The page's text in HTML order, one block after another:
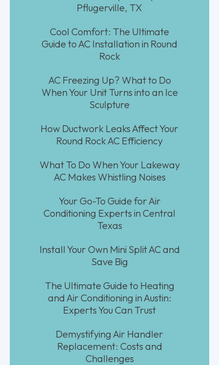
Pflugerville, TX
Cool Comfort: The Ultimate
Guide to AC Installation in Round
Rock
AC Freezing Up? What to Do
When Your Unit Turns into an Ice
Sculpture
How Ductwork Leaks Affect Your
Round Rock AC Efficiency
What To Do When Your Lakeway
AC Makes Whistling Noises
Your Go-To Guide for Air
Conditioning Experts in Central
Texas
Install Your Own Mini Split AC and
Save Big
The Ultimate Guide to Heating
and Air Conditioning in Austin:
Experts You Can Trust
Demystifying Air Handler
Replacement: Costs and
Challenges